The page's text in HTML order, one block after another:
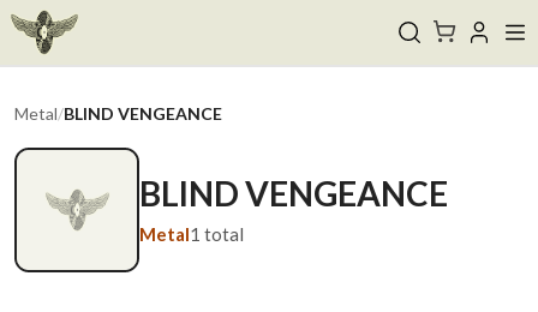
Metal/BLIND VENGEANCE
BLIND VENGEANCE
Metal1 total